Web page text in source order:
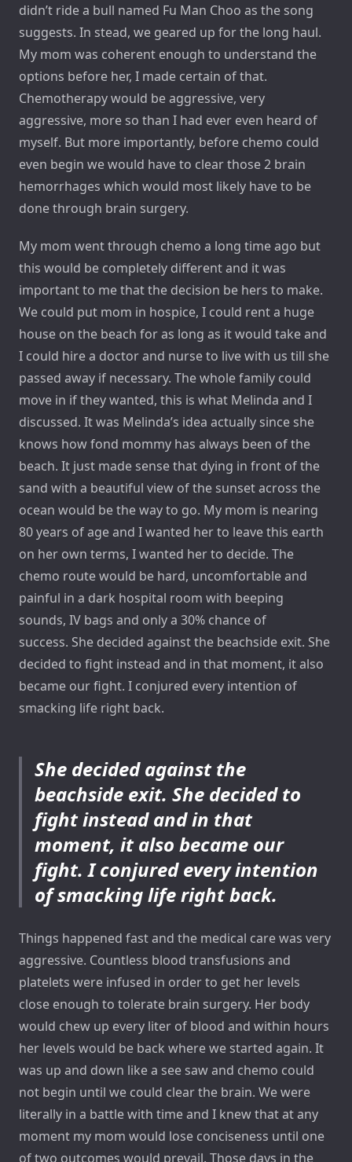
didn’t ride a bull named Fu Man Choo as the song
suggests. In stead, we geared up for the long haul.
My mom was coherent enough to understand the
options before her, I made certain of that.
Chemotherapy would be aggressive, very
aggressive, more so than I had ever even heard of
myself. But more importantly, before chemo could
even begin we would have to clear those 2 brain
hemorrhages which would most likely have to be
done through brain surgery.
My mom went through chemo a long time ago but
this would be completely different and it was
important to me that the decision be hers to make.
We could put mom in hospice, I could rent a huge
house on the beach for as long as it would take and
I could hire a doctor and nurse to live with us till she
passed away if necessary. The whole family could
move in if they wanted, this is what Melinda and I
discussed. It was Melinda’s idea actually since she
knows how fond mommy has always been of the
beach. It just made sense that dying in front of the
sand with a beautiful view of the sunset across the
ocean would be the way to go. My mom is nearing
80 years of age and I wanted her to leave this earth
on her own terms, I wanted her to decide. The
chemo route would be hard, uncomfortable and
painful in a dark hospital room with beeping
sounds, IV bags and only a 30% chance of
success. She decided against the beachside exit. She
decided to fight instead and in that moment, it also
became our fight. I conjured every intention of
smacking life right back.
She decided against the
beachside exit. She decided to
fight instead and in that
moment, it also became our
fight. I conjured every intention
of smacking life right back.
Things happened fast and the medical care was very
aggressive. Countless blood transfusions and
platelets were infused in order to get her levels
close enough to tolerate brain surgery. Her body
would chew up every liter of blood and within hours
her levels would be back where we started again. It
was up and down like a see saw and chemo could
not begin until we could clear the brain. We were
literally in a battle with time and I knew that at any
moment my mom would lose conciseness until one
of two outcomes would prevail. Those days in the